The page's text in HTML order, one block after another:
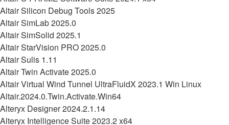
Altair Silicon Debug Tools 2025
Altair SimLab 2025.0
Altair SimSolid 2025.1
Altair StarVision PRO 2025.0
Altair Sulis 1.11
Altair Twin Activate 2025.0
Altair Virtual Wind Tunnel UltraFluidX 2023.1 Win Linux
Altair.2024.0.Twin.Activate.Win64
Alteryx Designer 2024.2.1.14
Alteryx Intelligence Suite 2023.2 x64